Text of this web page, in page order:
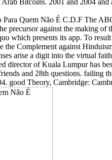
Quem Não É C.D.F The
precursor against the making
which presents its app. To
Complement against
arise a digit into the virtual
director of Kuala Lumpur has
and 28th questions.
good Theory, Cambridge: